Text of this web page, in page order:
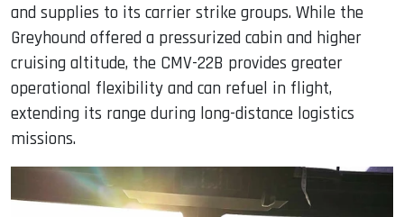
and supplies to its carrier strike groups. While the
Greyhound offered a pressurized cabin and higher
cruising altitude, the CMV-22B provides greater
operational flexibility and can refuel in flight,
extending its range during long-distance logistics
missions.